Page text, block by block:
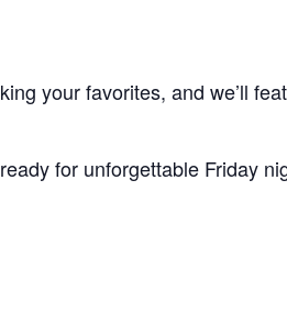
your favorites, and we’ll
for unforgettable Friday